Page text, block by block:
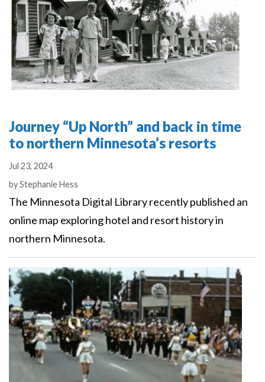
Journey “Up North” and back in time
to northern Minnesota’s resorts
Jul 23, 2024
Authors
byStephanie Hess
The Minnesota Digital Library recently published an
online map exploring hotel and resort history in
northern Minnesota.